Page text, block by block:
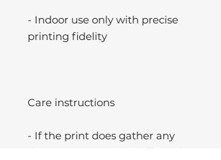
- Indoor use only with precise
printing fidelity
Care instructions
- If the print does gather any
dust, you may wipe it off gently